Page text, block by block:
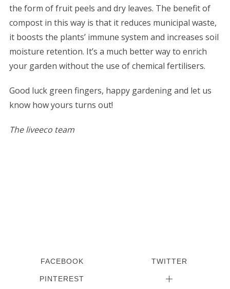
the form of fruit peels and dry leaves. The benefit of
compost in this way is that it reduces municipal waste,
it boosts the plants’ immune system and increases soil
moisture retention. It’s a much better way to enrich
your garden without the use of chemical fertilisers.
Good luck green fingers, happy gardening and let us
know how yours turns out!
The liveeco team
FACEBOOK TWITTER
PINTEREST